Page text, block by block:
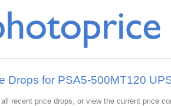
Drops for PSA5-500MT120
recent price drops, or view the current price